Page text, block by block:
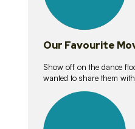
Our Favourite
Show off on the dance
wanted to share them
lessons